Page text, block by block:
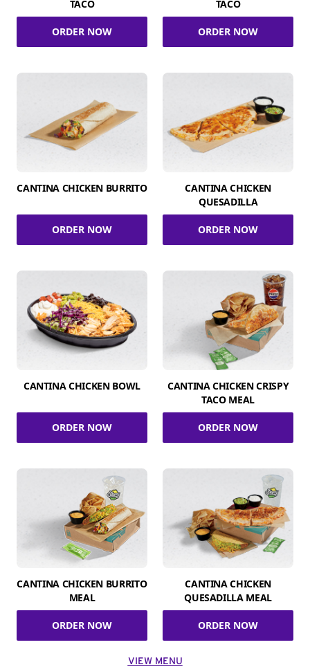
TACO
ORDER NOW
TACO
ORDER NOW
CANTINA CHICKEN BURRITO
ORDER NOW
CANTINA CHICKEN
QUESADILLA
ORDER NOW
CANTINA CHICKEN BOWL
ORDER NOW
CANTINA CHICKEN CRISPY
TACO MEAL
ORDER NOW
CANTINA CHICKEN BURRITO
MEAL
ORDER NOW
CANTINA CHICKEN
QUESADILLA MEAL
ORDER NOW
VIEW MENU